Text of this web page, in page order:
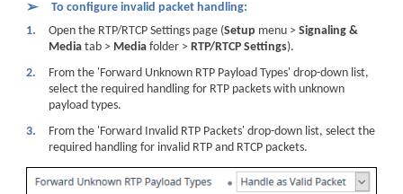
➢
To configure invalid packet handling:
1.
Open the RTP/RTCP Settings page (Setup menu >Signaling &
Media tab > Mediafolder >RTP/RTCP Settings).
2.
From the 'Forward Unknown RTP Payload Types' drop-down list,
select the required handling for RTP packets with unknown
payload types.
3.
From the 'Forward Invalid RTP Packets' drop-down list, select the
required handling for invalid RTP and RTCP packets.